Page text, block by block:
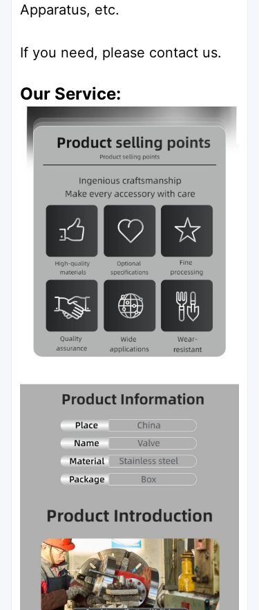
Apparatus, etc.
If you need, please contact us.
Our Service: